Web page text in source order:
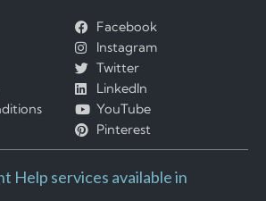
Facebook
Instagram
Twitter
LinkedIn
YouTube
Pinterest
Help services available in